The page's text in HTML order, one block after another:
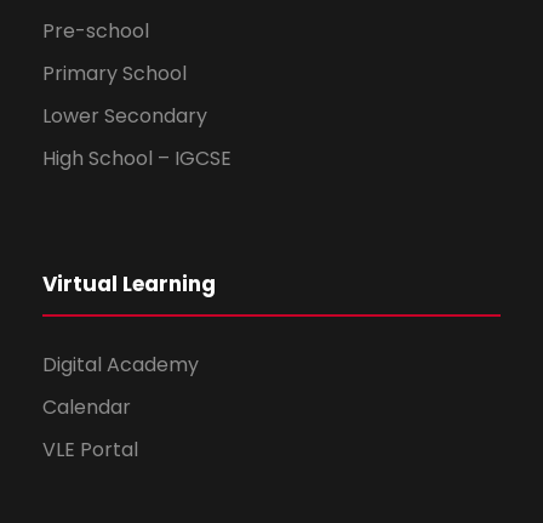
Pre-school
Primary School
Lower Secondary
High School – IGCSE
Virtual Learning
Digital Academy
Calendar
VLE Portal